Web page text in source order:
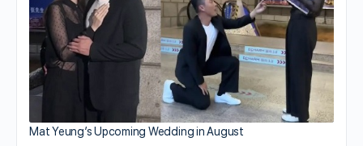
Mat Yeung’s Upcoming Wedding in August